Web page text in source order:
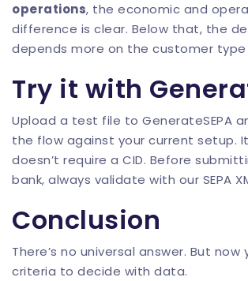
operations, the economic and
difference is clear. Below that, the
depends more on the customer type
Try it with
Upload a test file to GenerateSEPA
the flow against your current setup.
doesn’t require a CID. Before
bank, always validate with our SEPA
Conclusion
There’s no universal answer. But now
criteria to decide with data.